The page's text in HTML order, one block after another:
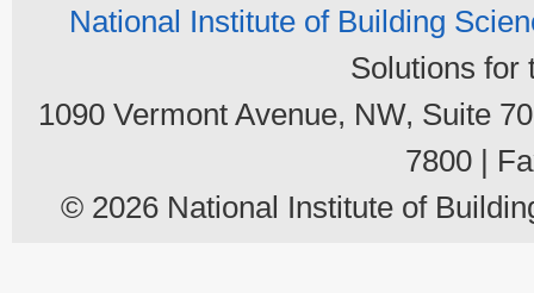
National Institute of Building
Solutions for
1090 Vermont Avenue, NW, Suite
7800 |
© 2026 National Institute of